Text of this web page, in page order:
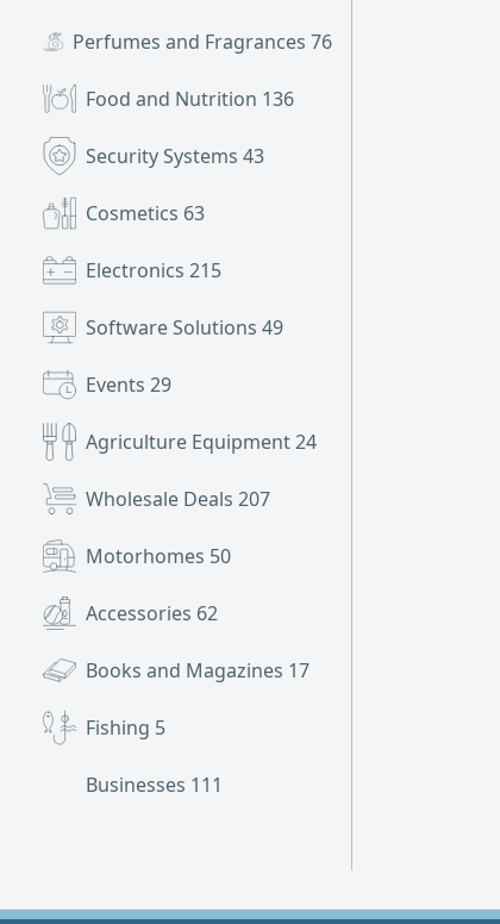
Perfumes and Fragrances 76
Food and Nutrition 136
Security Systems 43
Cosmetics 63
Electronics 215
Software Solutions 49
Events 29
Agriculture Equipment24
Wholesale Deals 207
Motorhomes 50
Accessories 62
Books and Magazines 17
Fishing 5
Businesses 111